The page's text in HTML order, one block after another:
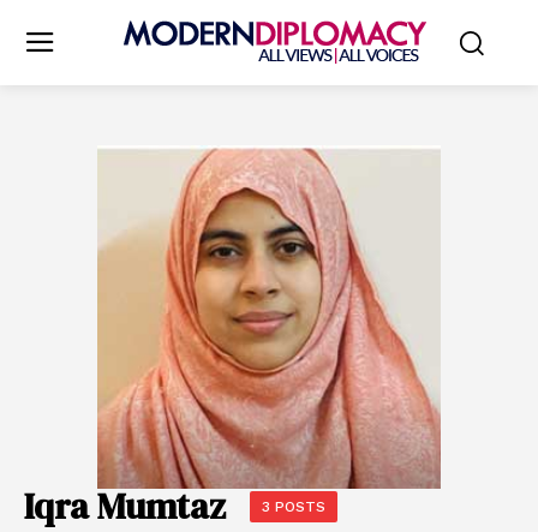
Iqra Mumtaz 3 POSTS